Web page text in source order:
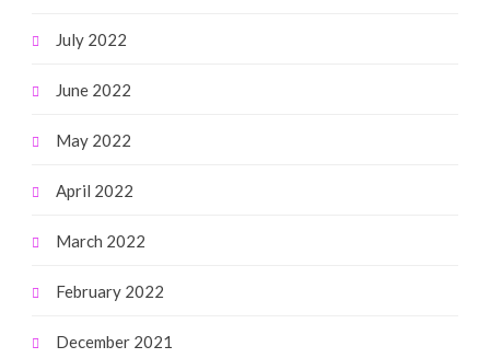
July 2022
June 2022
May 2022
April 2022
March 2022
February 2022
December 2021